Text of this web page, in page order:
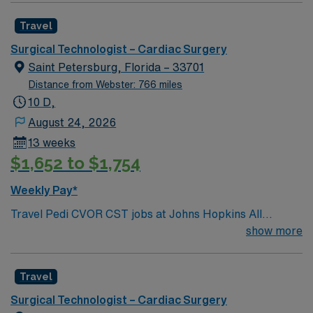
Travel
Surgical Technologist – Cardiac Surgery
Saint Petersburg, Florida – 33701
Distance from Webster: 766 miles
10 D,
August 24, 2026
13 weeks
$1,652 to $1,754
Weekly Pay*
Travel Pedi CVOR CST jobs at Johns Hopkins All
Children’s Hospital in St. Petersburg, Florida place you
multiple specialties and offers advanced cardiac
surgery for infants, children, and teens. You will work in
show more
Travel
Surgical Technologist – Cardiac Surgery